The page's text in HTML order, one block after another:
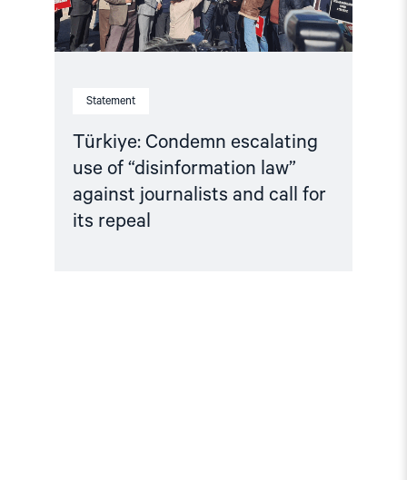
Statement
Türkiye: Condemn escalating
use of “disinformation law”
against journalists and call for
its repeal
and
call
for
its